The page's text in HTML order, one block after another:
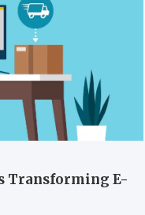
Transforming E-